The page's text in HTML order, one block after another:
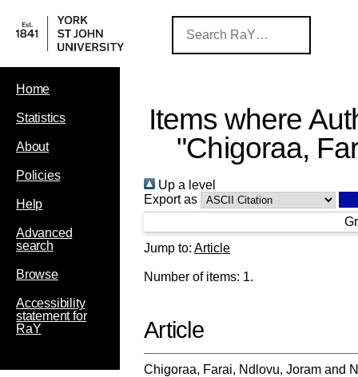
Home
Statistics
About
Policies
Help
Advanced
search
Browse
Accessibility
statement for
RaY
Items where
"Chigoraa,
Up a level
Export as
Jump to: Article
Number of items: 1.
Article
Chigoraa, Farai, Ndlovu, Joram and